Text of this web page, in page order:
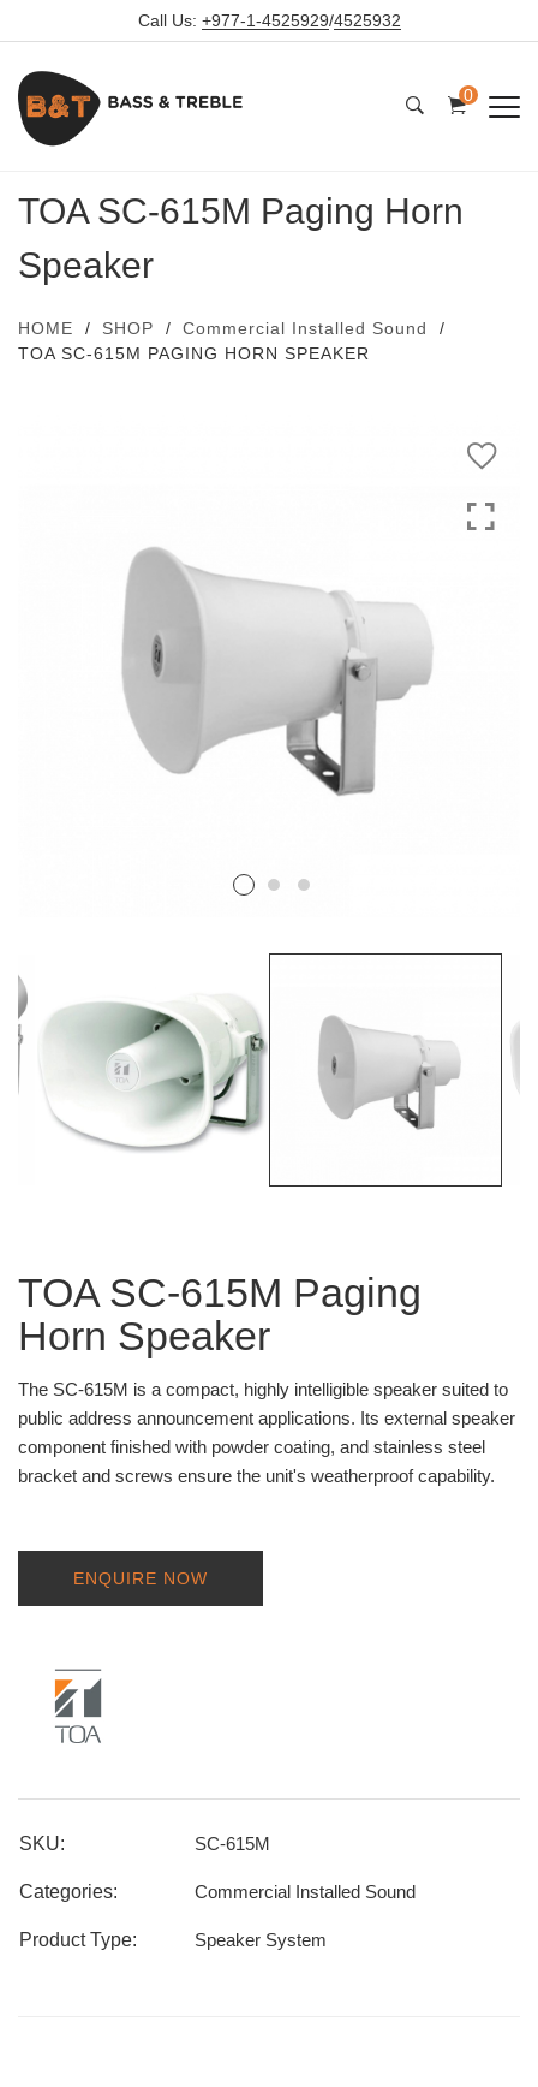
Call Us: +977-1-4525929/4525932
0
TOA SC-615M Paging Horn
Speaker
HOME SHOP
Commercial Installed Sound
TOA SC-615M PAGING HORN SPEAKER
TOA SC-615M Paging
Horn Speaker
The SC-615M is a compact, highly intelligible speaker suited to
public address announcement applications. Its external speaker
component finished with powder coating, and stainless steel
bracket and screws ensure the unit's weatherproof capability.
ENQUIRE NOW
SKU: SC-615M
Categories: Commercial Installed Sound
Product Type: Speaker System